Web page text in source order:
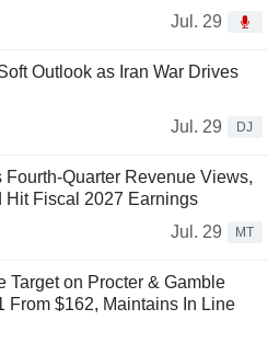
Jul. 29
Outlook as Iran War Drives
Jul. 29
DJ
Fourth-Quarter Revenue Views,
Hit Fiscal 2027 Earnings
Jul. 29
MT
Target on Procter & Gamble
From $162, Maintains In Line